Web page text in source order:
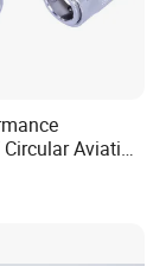
Aviation
Industrial